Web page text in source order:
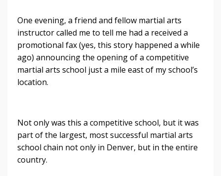
One evening, a friend and fellow martial arts
instructor called me to tell me had a received a
promotional fax (yes, this story happened a while
ago) announcing the opening of a competitive
martial arts school just a mile east of my school’s
location.
Not only was this a competitive school, but it was
part of the largest, most successful martial arts
school chain not only in Denver, but in the entire
country.